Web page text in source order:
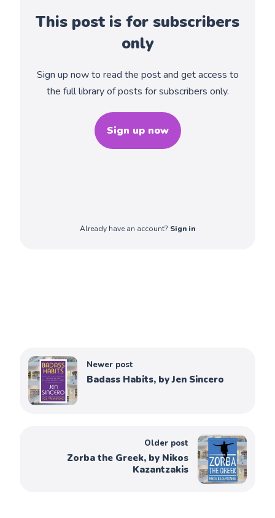
This post is for subscribers
only
Sign up now to read the post and get access to
the full library of posts for subscribers only.
Sign up now
Already have an account? Sign in
Newer post
Badass Habits, by Jen Sincero
Older post
Zorba the Greek, by Nikos
Kazantzakis